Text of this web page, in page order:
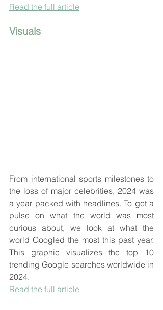
Read the full article
Visuals
From international sports milestones to
the loss of major celebrities, 2024 was
a year packed with headlines. To get a
pulse on what the world was most
curious about, we look at what the
world Googled the most this past year.
This graphic visualizes the top 10
trending Google searches worldwide in
2024.
Read the full article